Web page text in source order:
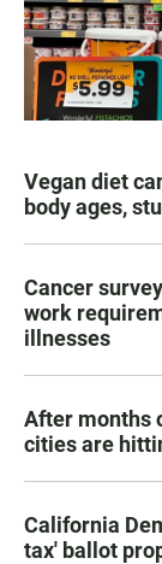
Vegan diet
body ages,
Cancer
work
illnesses
After months
cities are
California
tax' ballot